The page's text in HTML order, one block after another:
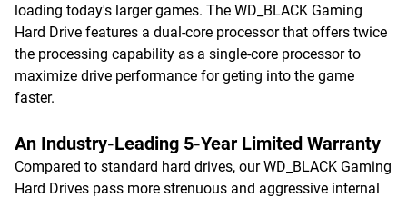
loading today's larger games. The WD_BLACK Gaming
Hard Drive features a dual-core processor that offers twice
the processing capability as a single-core processor to
maximize drive performance for geting into the game
faster.
An Industry-Leading 5-Year Limited Warranty
Compared to standard hard drives, our WD_BLACK Gaming
Hard Drives pass more strenuous and aggressive internal